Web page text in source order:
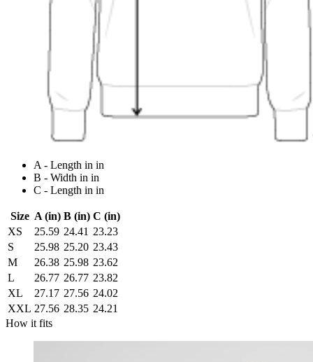
A - Length in in
B - Width in in
C - Length in in
Size A (in) B (in) C (in)
XS
25.59 24.41 23.23
S
25.98 25.20 23.43
M
26.38 25.98 23.62
L
26.77 26.77 23.82
XL
27.17 27.56 24.02
XXL 27.56 28.35 24.21
How it fits